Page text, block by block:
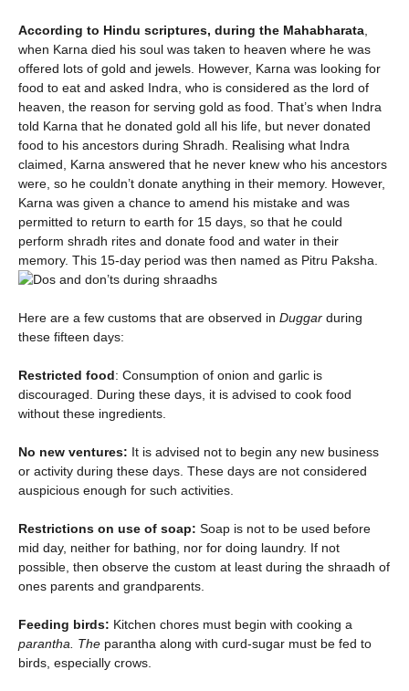
According to Hindu scriptures, during the Mahabharata
when Karna died his soul was taken to heaven where he was
offered lots of gold and jewels. However, Karna was looking for
food to eat and asked Indra, who is considered as the lord of
heaven, the reason for serving gold as food. That’s when Indra
told Karna that he donated gold all his life, but never donated
food to his ancestors during Shradh. Realising what Indra
claimed, Karna answered that he never knew who his ancestors
were, so he couldn’t donate anything in their memory. However,
Karna was given a chance to amend his mistake and was
permitted to return to earth for 15 days, so that he could
perform shradh rites and donate food and water in their
memory. This 15-day period was then named as Pitru Paksha.
Here are a few customs that are observed in Duggar during
these fifteen days:
Restricted food: Consumption of onion and garlic is
discouraged. During these days, it is advised to cook food
without these ingredients.
No new ventures: It is advised not to begin any new business
or activity during these days. These days are not considered
auspicious enough for such activities.
Restrictions on use of soap: Soap is not to be used before
mid day, neither for bathing, nor for doing laundry. If not
possible, then observe the custom at least during the shraadh of
ones parents and grandparents.
Feeding birds: Kitchen chores must begin with cooking a
parantha. The parantha along with curd-sugar must be fed to
birds, especially crows.